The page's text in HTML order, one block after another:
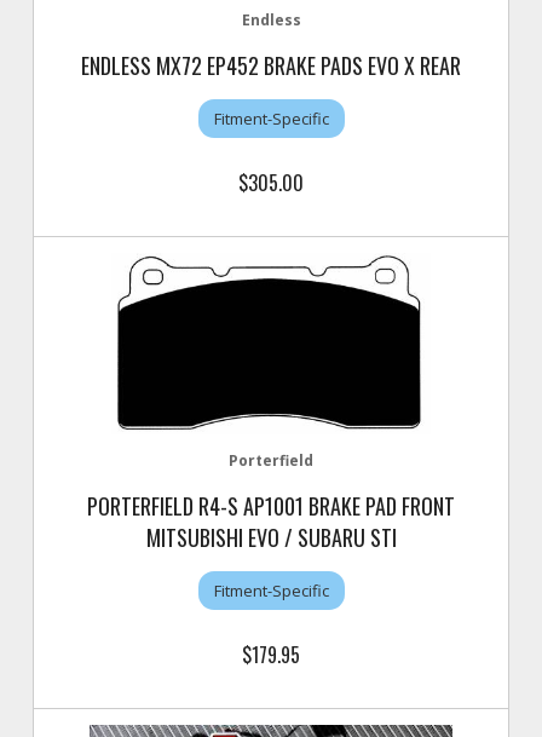
Endless
ENDLESS MX72 EP452 BRAKE PADS EVO X REAR
Fitment-Specific
$305.00
Porterfield
PORTERFIELD R4-S AP1001 BRAKE PAD FRONT
MITSUBISHI EVO / SUBARU STI
Fitment-Specific
$179.95